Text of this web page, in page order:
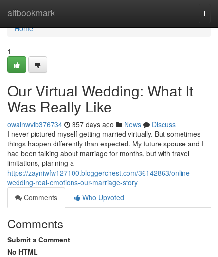
altbookmark
Home
Home
1
Our Virtual Wedding: What It
Was Really Like
owainwvib376734 357 days ago News
Discuss
I never pictured myself getting married virtually. But sometimes
things happen differently than expected. My future spouse and I
had been talking about marriage for months, but with travel
limitations, planning a
https://zayniwfw127100.bloggerchest.com/36142863/online-
wedding-real-emotions-our-marriage-story
Comments
Who Upvoted
Comments
Submit a Comment
No HTML